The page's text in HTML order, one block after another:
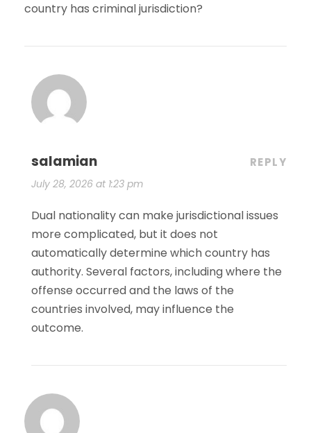
country has criminal jurisdiction?
salamian
July 28, 2026 at 1:23 pm
REPLY
Dual nationality can make jurisdictional issues
more complicated, but it does not
automatically determine which country has
authority. Several factors, including where the
offense occurred and the laws of the
countries involved, may influence the
outcome.